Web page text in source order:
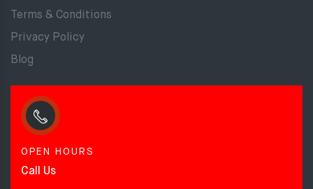
Terms & Conditions
Privacy Policy
Blog
OPEN HOURS
Call Us